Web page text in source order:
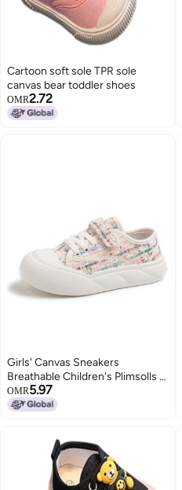
Cartoon soft sole TPR sole
canvas bear toddler shoes
OMR2.72
Girls' Canvas Sneakers
Breathable Children's Plimsolls R
New Soft-sole Casual Shoes Big
Kids Athletic Shoes
OMR5.97